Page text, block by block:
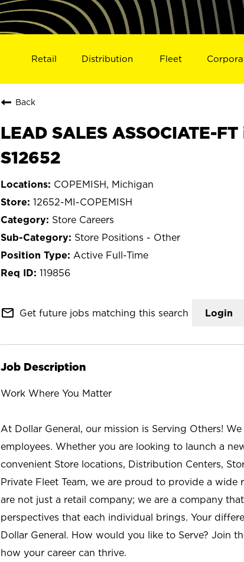
Retail Distribution Fleet
Back
LEAD SALES ASSOCIATE-FT
S12652
COPEMISH, Michigan
12652-MI-COPEMISH
Store Careers
Store Positions - Other
Active Full-Time
119856
mail_outline Get future jobs matching this search Login
Job Description
Work Where You Matter
At Dollar General, our mission is Serving Others!
employees. Whether you are looking to launch a
convenient Store locations, Distribution Centers,
Private Fleet Team, we are proud to provide a
are not just a retail company; we are a company
perspectives that each individual brings. Your
Dollar General. How would you like to Serve? Join
how your career can thrive.